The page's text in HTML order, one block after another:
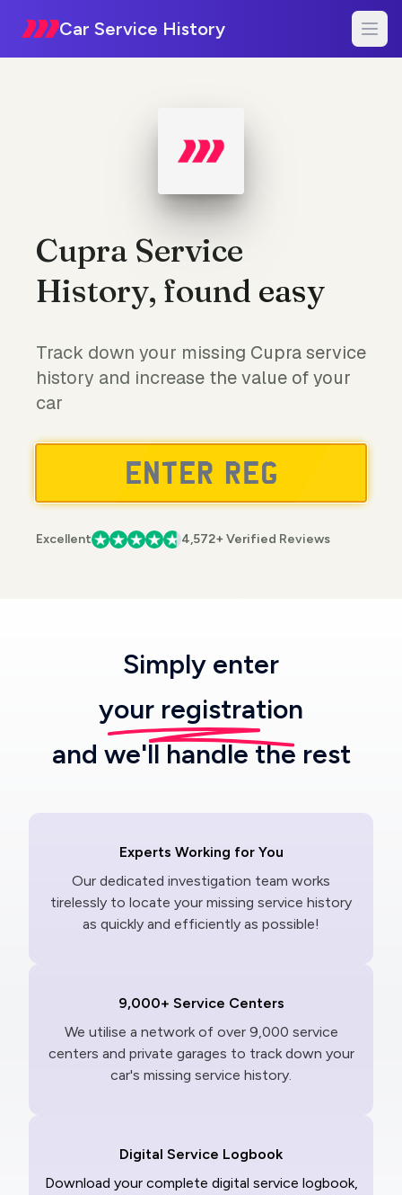
Car Service History
Cupra Service
History, found easy
Track down your missing Cupra service
history and increase the value of your
car
Excellent 4,572+ Verified Reviews
Simply enter
your registration
and we'll handle the rest
Experts Working for You
Our dedicated investigation team works
tirelessly to locate your missing service history
as quickly and efficiently as possible!
9,000+ Service Centers
We utilise a network of over 9,000 service
centers and private garages to track down your
car's missing service history.
Digital Service Logbook
Download your complete digital service logbook,